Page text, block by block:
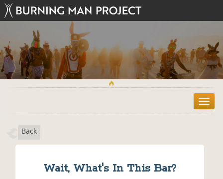
T
o
Back
Wait, What's In This Bar?